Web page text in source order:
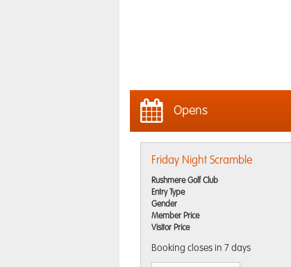
Opens
Friday Night Scramble
Rushmere Golf Club
Entry Type
Gender
Member Price
Visitor Price
Booking closes in 7 days